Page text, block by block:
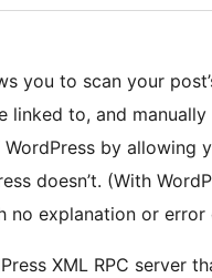
you to scan your
linked to, and
by allowing
doesn’t. (With
no explanation or error
XML RPC server